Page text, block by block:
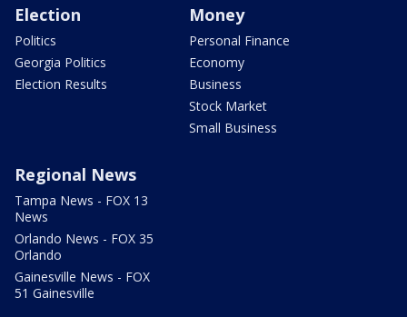
Election
Politics
Georgia Politics
Election Results
Money
Personal Finance
Economy
Business
Stock Market
Small Business
Regional News
Tampa News - FOX 13
News
Orlando News - FOX 35
Orlando
Gainesville News - FOX
51 Gainesville